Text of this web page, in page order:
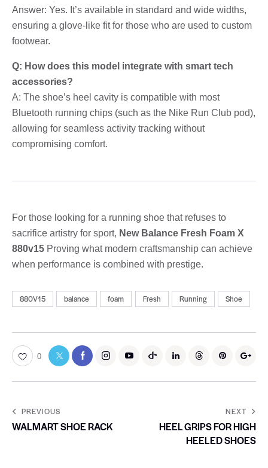
Answer: Yes. It’s available in standard and wide widths,
ensuring a glove-like fit for those who are used to custom
footwear.
Q: How does this model integrate with smart tech
accessories?
A: The shoe’s heel cavity is compatible with most
Bluetooth running chips (such as the Nike Run Club pod),
allowing for seamless activity tracking without
compromising comfort.
For those looking for a running shoe that refuses to
sacrifice artistry for sport, New Balance Fresh Foam X
880v15 Proving what modern craftsmanship can achieve
when performance is combined with prestige.
880V15 balance foam Fresh Running Shoe
0
PREVIOUS
WALMART SHOE RACK
NEXT
HEEL GRIPS FOR HIGH
HEELED SHOES